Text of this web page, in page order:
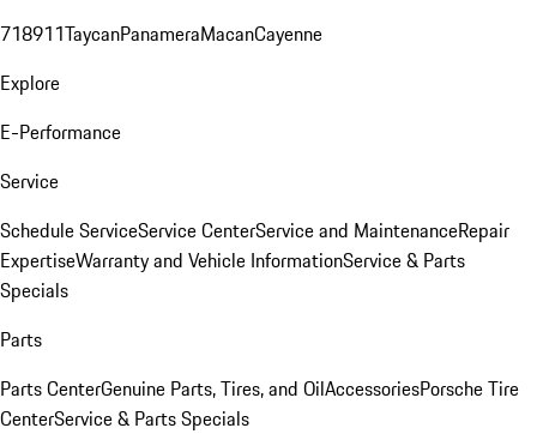
718911TaycanPanameraMacanCayenne
Explore
E-Performance
Service
Schedule ServiceService CenterService and MaintenanceRepair
ExpertiseWarranty and Vehicle InformationService & Parts
Specials
Parts
Parts CenterGenuine Parts, Tires, and OilAccessoriesPorsche Tire
CenterService & Parts Specials